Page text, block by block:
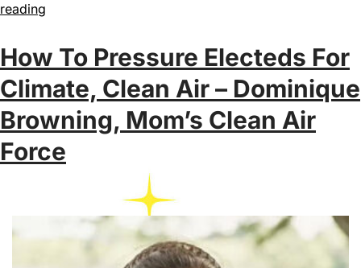
reading
How To Pressure Electeds For
Climate, Clean Air – Dominique
Browning, Mom’s Clean Air
Force